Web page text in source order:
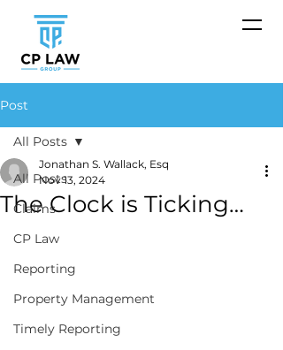
Post
All Posts
Claims
CP Law
Reporting
Property Management
Timely Reporting
All Posts
The Clock is Ticking…
Jonathan S. Wallack, Esq
Nov 13, 2024